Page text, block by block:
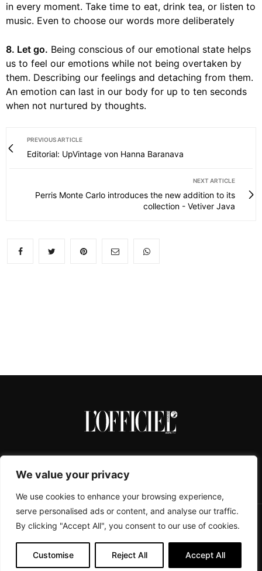
We value your privacy
We use cookies to enhance your browsing experience,
serve personalised ads or content, and analyse our traffic.
By clicking "Accept All", you consent to our use of cookies.
Customise Reject All Accept All
in every moment. Take time to eat, drink tea, or listen to
music. Even to choose our words more deliberately
8. Let go. Being conscious of our emotional state helps
us to feel our emotions while not being overtaken by
them. Describing our feelings and detaching from them.
An emotion can last in our body for up to ten seconds
when not nurtured by thoughts.
PREVIOUS ARTICLE
Editorial: UpVintage von Hanna Baranava
NEXT ARTICLE
Perris Monte Carlo introduces the new addition to its
collection - Vetiver Java
CONTACTS ABOUT COOKIE POLICY IMPRESSUM
PRIVACY POLICY